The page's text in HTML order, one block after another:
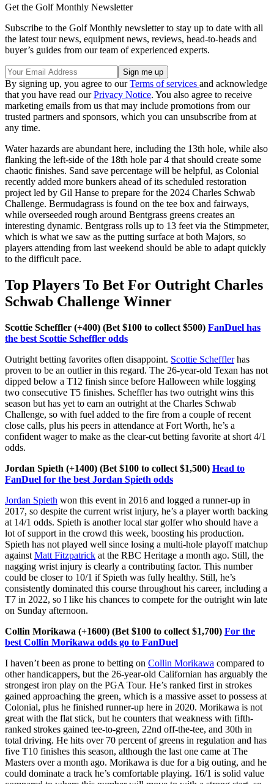
Get the Golf Monthly Newsletter
Subscribe to the Golf Monthly newsletter to stay up to date with all
the latest tour news, equipment news, reviews, head-to-heads and
buyer’s guides from our team of experienced experts.
By signing up, you agree to ourTerms of services and acknowledge
that you have read ourPrivacy Notice. You also agree to receive
marketing emails from us that may include promotions from our
trusted partners and sponsors, which you can unsubscribe from at
any time.
Water hazards are abundant here, including the 13th hole, while also
flanking the left-side of the 18th hole par 4 that should create some
chaotic finishes. Sand save percentage will be helpful, as Colonial
recently added more bunkers ahead of its scheduled restoration
project led by Gil Hanse to prepare for the 2024 Charles Schwab
Challenge. Bermudagrass is found on the tee box and fairways,
while overseeded rough around Bentgrass greens creates an
interesting dynamic. Bentgrass rolls up to 13 feet via the Stimpmeter,
which is what we saw as the putting surface at both Majors, so
players attending from last weekend should be able to adapt quickly
to the difficult pace.
Top Players To Bet For Outright Charles
Schwab Challenge Winner
Scottie Scheffler (+400) (Bet $100 to collect $500) FanDuel has
the best Scottie Scheffler odds
Outright betting favorites often disappoint. Scottie Schefflerhas
proven to be an outlier in this regard. The 26-year-old Texan has not
dipped below a T12 finish since before Halloween while logging
two consecutive T5 finishes. Scheffler has two outright wins this
season but has yet to earn an outright at the Charles Schwab
Challenge, so with fuel added to the fire from a couple of recent
close calls, plus his peers in attendance at Fort Worth, he’s a
confident wager to make as the clear-cut betting favorite at short 4/1
odds.
Jordan Spieth (+1400) (Bet $100 to collect $1,500) Head to
FanDuel for the best Jordan Spieth odds
Jordan Spieth won this event in 2016 and logged a runner-up in
2017, so despite the current wrist injury, he’s a player worth backing
at 14/1 odds. Spieth is another local star golfer who should have a
lot of support in the crowd this week, boosting his production.
Spieth has not played well since losing a multi-hole playoff matchup
against Matt Fitzpatrick at the RBC Heritage a month ago. Still, the
nagging wrist injury is clearly a contributing factor. This number
could be closer to 10/1 if Spieth was fully healthy. Still, he’s
consistently dominated this course throughout his career, including a
T7 in 2022, so I like his chances to compete for the outright win late
on Sunday afternoon.
Collin Morikawa (+1600) (Bet $100 to collect $1,700) For the
best Collin Morikawa odds go to FanDuel
I haven’t been as prone to betting on Collin Morikawa compared to
other handicappers, but the 26-year-old Californian has arguably the
strongest iron play on the PGA Tour. He’s ranked first in strokes
gained approaching the green, which is a massive asset to possess at
Colonial, plus he finished runner-up here in 2020. Morikawa is not
great with the flat stick, but he counters that weakness with fifth-
ranked strokes gained tee-to-green, 22nd off-the-tee, and 30th in
total driving. He hits over 70 percent of greens in regulation and has
five T10 finishes this season, although the last one came at The
Masters over a month ago. Morikawa is due for a big outing, and he
could dominate a track he’s comfortable playing. 16/1 is solid value